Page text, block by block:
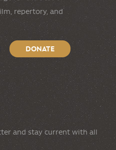
repertory, and
DONATE
and stay current with all